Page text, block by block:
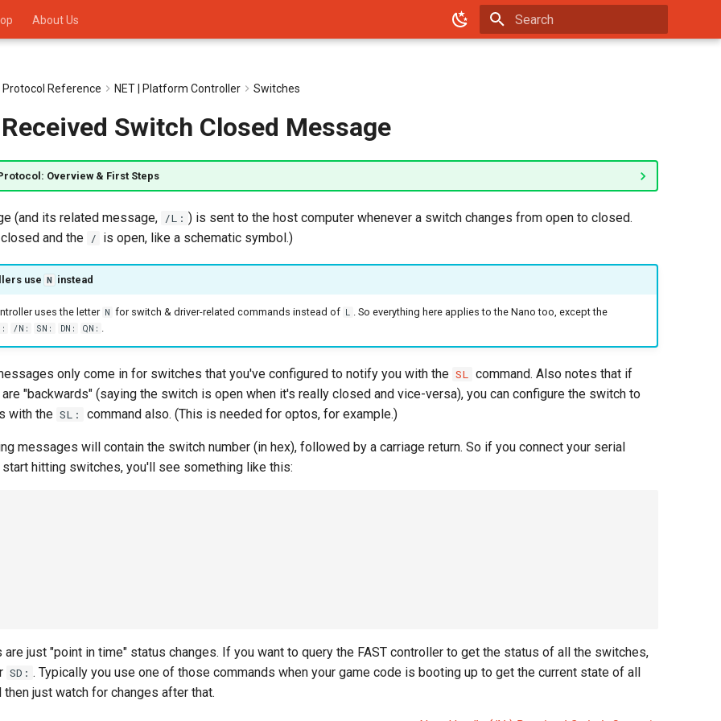
About Us
Protocol Reference NET | Platform Controller Switches
Switch Closed Message
Overview & First Steps
(and its related message, /L: ) is sent to the host computer whenever a switch changes from open to closed.
and the / is open, like a schematic symbol.)
use N instead
uses the letter N for switch & driver-related commands instead of L . So everything here applies to the Nano too, except the
/N: SN: DN: QN: .
only come in for switches that you've configured to notify you with the SL command. Also notes that if
"backwards" (saying the switch is open when it's really closed and vice-versa), you can configure the switch to
with the SL: command also. (This is needed for optos, for example.)
messages will contain the switch number (in hex), followed by a carriage return. So if you connect your serial
start hitting switches, you'll see something like this:
just "point in time" status changes. If you want to query the FAST controller to get the status of all the switches,
SD: . Typically you use one of those commands when your game code is booting up to get the current state of all
just watch for changes after that.